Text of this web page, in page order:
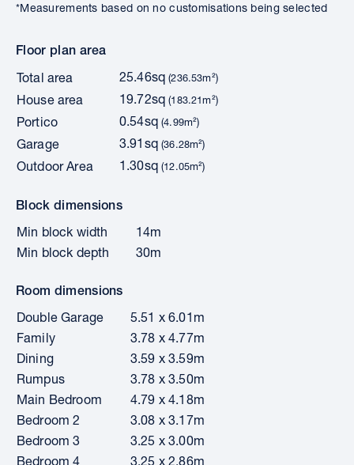
*Measurements based on no customisations being selected
Floor plan area
Total area
25.46sq(236.53m²)
House area 19.72sq(183.21m²)
Portico 0.54sq(4.99m²)
Garage 3.91sq(36.28m²)
Outdoor Area 1.30sq(12.05m²)
Block dimensions
Min block width
14m
Min block depth
30m
Room dimensions
Double Garage
5.51 x 6.01m
Family
3.78 x 4.77m
Dining
3.59 x 3.59m
Rumpus
3.78 x 3.50m
Main Bedroom
4.79 x 4.18m
Bedroom 2
3.08 x 3.17m
Bedroom 3
3.25 x 3.00m
Bedroom 4
3.25 x 2.86m